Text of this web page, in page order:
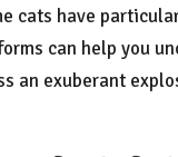
cats have
can help you
an exuberant